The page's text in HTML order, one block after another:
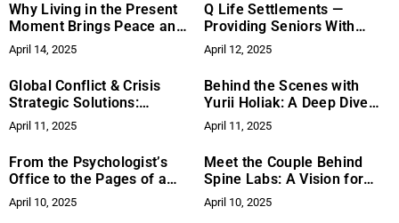
Why Living in the Present
Moment Brings Peace and
Fulfillment
April 14, 2025
Q Life Settlements —
Providing Seniors With
Liquidity Options
April 12, 2025
Global Conflict & Crisis
Strategic Solutions:
Contributing to Sustainable
Water, Sanitation, and
Hygiene Initiatives
April 11, 2025
Behind the Scenes with
Yurii Holiak: A Deep Dive
into His Vogue-Style
Wedding Photography
Approach
April 11, 2025
From the Psychologist’s
Office to the Pages of a
Novel: Why Diana Nuri
Began to Write
April 10, 2025
Meet the Couple Behind
Spine Labs: A Vision for
Chiropractic Care
April 10, 2025